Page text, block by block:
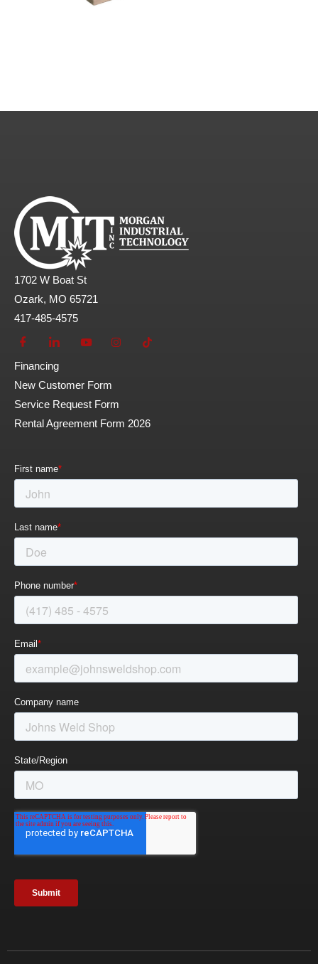
1702 W Boat St
Ozark, MO 65721
417-485-4575
Financing
New Customer Form
Service Request Form
Rental Agreement Form 2026